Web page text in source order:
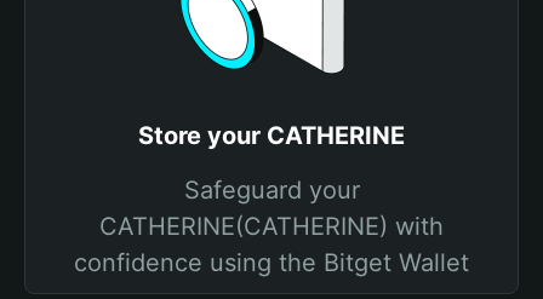
Store your CATHERINE
Safeguard your
CATHERINE(CATHERINE) with
confidence using the Bitget Wallet